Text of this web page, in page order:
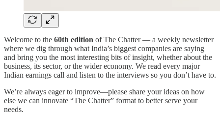
Welcome to the 60th edition of The Chatter — a weekly newsletter
where we dig through what India’s biggest companies are saying
and bring you the most interesting bits of insight, whether about the
business, its sector, or the wider economy. We read every major
Indian earnings call and listen to the interviews so you don’t have to.
We’re always eager to improve—please share your ideas on how
else we can innovate “The Chatter” format to better serve your
needs.